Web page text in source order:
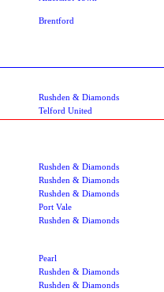
Brentford
Rushden & Diamonds
Telford United
Rushden & Diamonds
Rushden & Diamonds
Rushden & Diamonds
Port Vale
Rushden & Diamonds
Pearl
Rushden & Diamonds
Rushden & Diamonds